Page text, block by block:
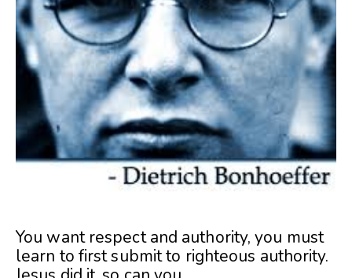
You want respect and authority, you must
learn to first submit to righteous authority.